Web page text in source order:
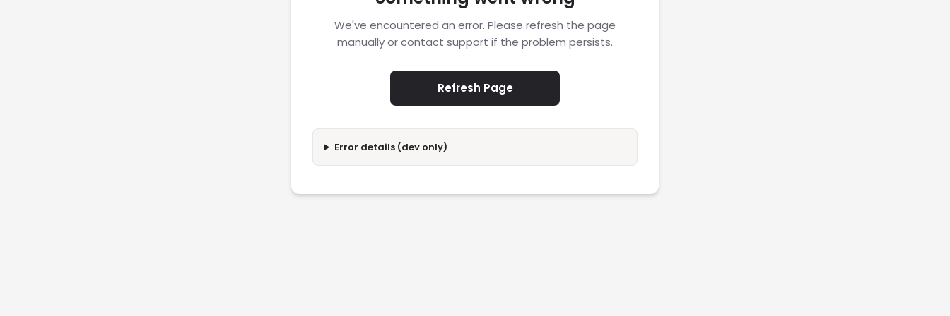
We've encountered an error. Please refresh the page
manually or contact support if the problem persists.
Refresh Page
Error details (dev only)